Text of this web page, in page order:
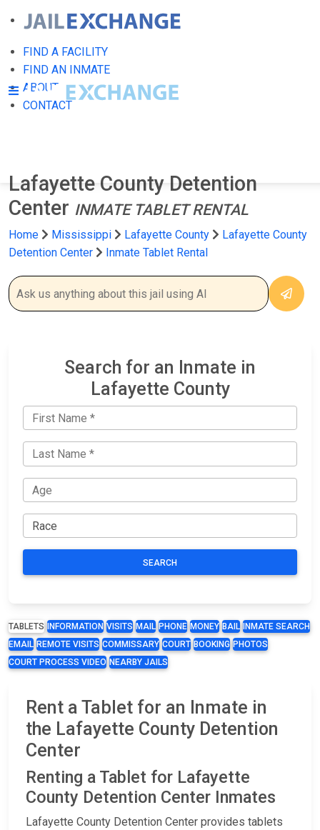
FIND A FACILITY
FIND AN INMATE
ABOUT
CONTACT
Lafayette County Detention
Center INMATE TABLET RENTAL
Home Mississippi Lafayette County
Lafayette County
Detention Center
Inmate Tablet Rental
Search for an Inmate in
Lafayette County
SEARCH
TABLETS INFORMATION VISITS MAIL PHONE MONEY BAIL
INMATE SEARCH
EMAIL REMOTE VISITS COMMISSARY COURT BOOKING PHOTOS
COURT PROCESS VIDEO NEARBY JAILS
Rent a Tablet for an Inmate in
the Lafayette County Detention
Center
Renting a Tablet for Lafayette
County Detention Center Inmates
Lafayette County Detention Center provides tablets